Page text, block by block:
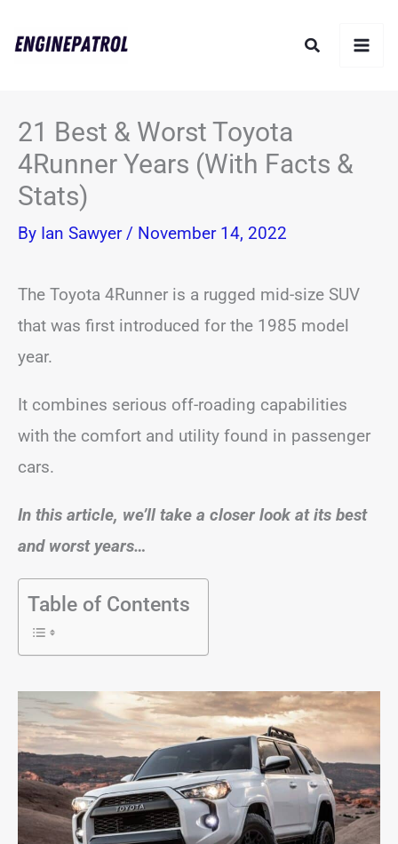
Search
21 Best & Worst Toyota
4Runner Years (With Facts &
Stats)
By Ian Sawyer / November 14, 2022
The Toyota 4Runner is a rugged mid-size SUV
that was first introduced for the 1985 model
year.
It combines serious off-roading capabilities
with the comfort and utility found in passenger
cars.
In this article, we’ll take a closer look at its best
and worst years…
Table of Contents